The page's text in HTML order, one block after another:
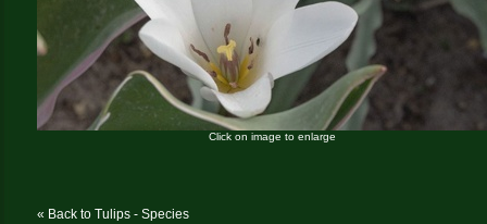
Click on image to enlarge
« Back to Tulips - Species